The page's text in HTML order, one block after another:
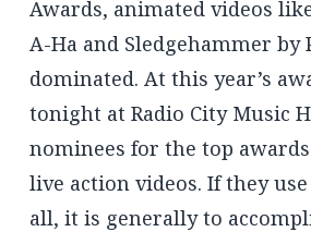
Awards, animated videos
A-Ha and Sledgehammer by
dominated. At this year’s
tonight at Radio City Music
nominees for the top
live action videos. If they
all, it is generally to